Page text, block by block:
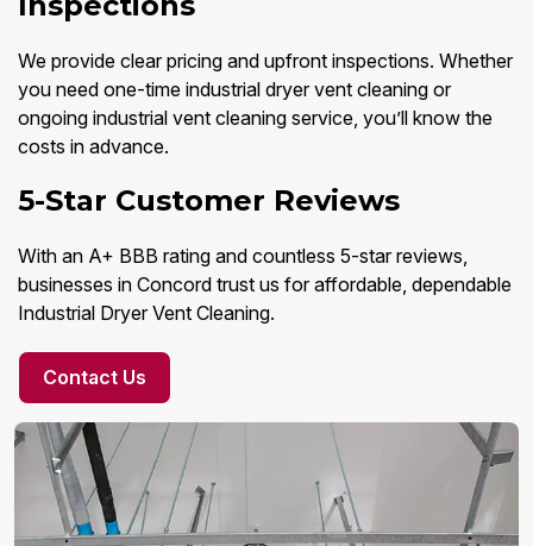
We provide clear pricing and upfront inspections. Whether
you need one-time industrial dryer vent cleaning or
ongoing industrial vent cleaning service, you’ll know the
costs in advance.
5-Star Customer Reviews
With an A+ BBB rating and countless 5-star reviews,
businesses in Concord trust us for affordable, dependable
Industrial Dryer Vent Cleaning.
Contact Us